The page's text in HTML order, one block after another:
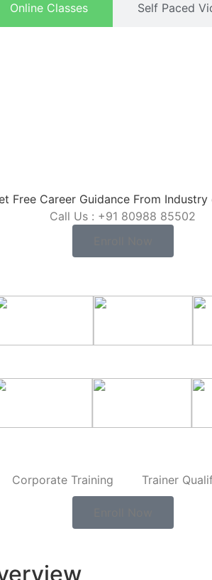
Online Classes Self Paced
Free Career Guidance From
Call Us : +91 80988 85502
Corporate Training Trainer